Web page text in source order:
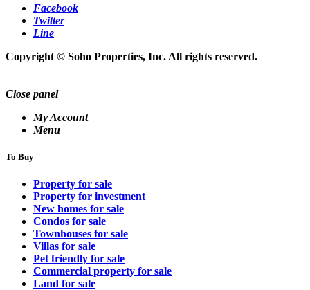
Facebook
Twitter
Line
Copyright © Soho Properties, Inc. All rights reserved.
Close panel
My Account
Menu
To Buy
Property for sale
Property for investment
New homes for sale
Condos for sale
Townhouses for sale
Villas for sale
Pet friendly for sale
Commercial property for sale
Land for sale